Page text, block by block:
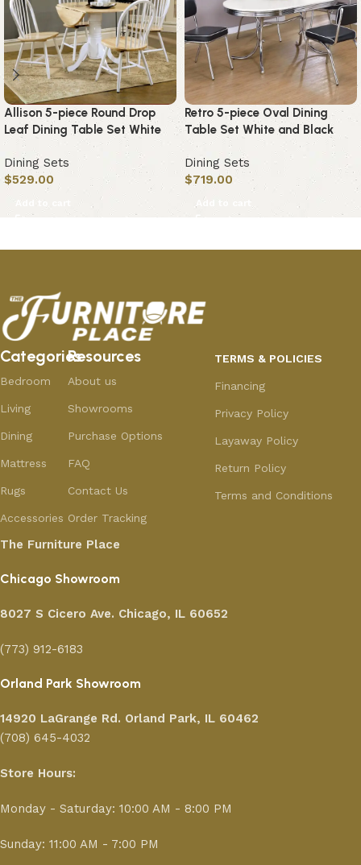
Allison 5-piece Round Drop
Leaf Dining Table Set White
Dining Sets
$529.00
Add to cart
Retro 5-piece Oval Dining
Table Set White and Black
Dining Sets
$719.00
Add to cart
Categories
Bedroom
Living
Dining
Mattress
Rugs
Accessories
Resources
About us
Showrooms
Purchase Options
FAQ
Contact Us
Order Tracking
TERMS & POLICIES
Financing
Privacy Policy
Layaway Policy
Return Policy
Terms and Conditions
The Furniture Place
Chicago Showroom
8027 S Cicero Ave. Chicago, IL 60652
(773) 912-6183
Orland Park Showroom
14920 LaGrange Rd. Orland Park, IL 60462
(708) 645-4032
Store Hours:
Monday - Saturday: 10:00 AM - 8:00 PM
Sunday: 11:00 AM - 7:00 PM